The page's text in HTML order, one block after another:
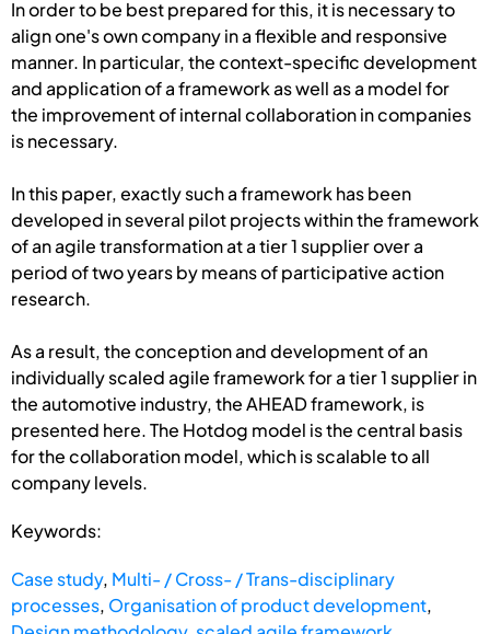
In order to be best prepared for this, it is necessary to
align one's own company in a flexible and responsive
manner. In particular, the context-specific development
and application of a framework as well as a model for
the improvement of internal collaboration in companies
is necessary.
In this paper, exactly such a framework has been
developed in several pilot projects within the framework
of an agile transformation at a tier 1 supplier over a
period of two years by means of participative action
research.
As a result, the conception and development of an
individually scaled agile framework for a tier 1 supplier in
the automotive industry, the AHEAD framework, is
presented here. The Hotdog model is the central basis
for the collaboration model, which is scalable to all
company levels.
Keywords:
Case study, Multi- / Cross- / Trans-disciplinary
processes, Organisation of product development,